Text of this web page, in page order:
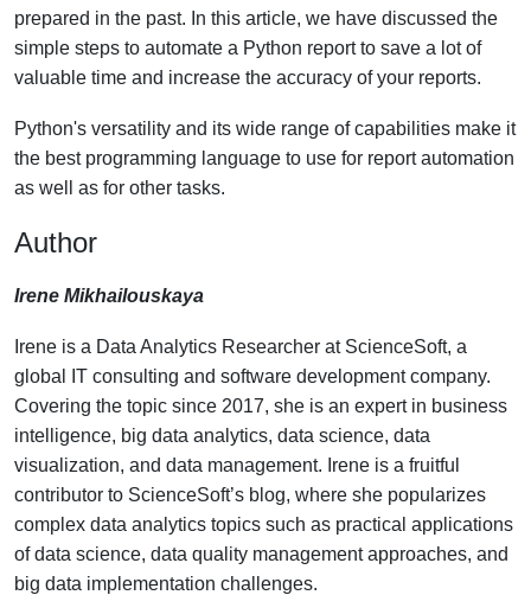
prepared in the past. In this article, we have discussed the
simple steps to automate a Python report to save a lot of
valuable time and increase the accuracy of your reports.
Python's versatility and its wide range of capabilities make it
the best programming language to use for report automation
as well as for other tasks.
Author
Irene Mikhailouskaya
Irene is a Data Analytics Researcher at ScienceSoft, a
global IT consulting and software development company.
Covering the topic since 2017, she is an expert in business
intelligence, big data analytics, data science, data
visualization, and data management. Irene is a fruitful
contributor to ScienceSoft’s blog, where she popularizes
complex data analytics topics such as practical applications
of data science, data quality management approaches, and
big data implementation challenges.